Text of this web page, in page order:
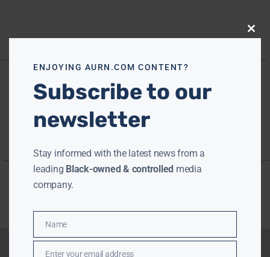
Close
ENJOYING AURN.COM CONTENT?
Subscribe to our
newsletter
Stay informed with the latest news from a
leading Black-owned & controlled media
company.
Name
Name
Enter your email address